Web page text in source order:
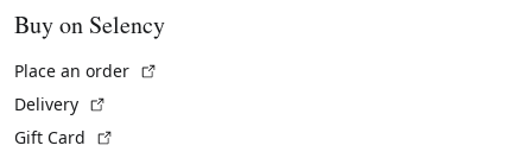
Buy on Selency
Place an order
Delivery
Gift Card